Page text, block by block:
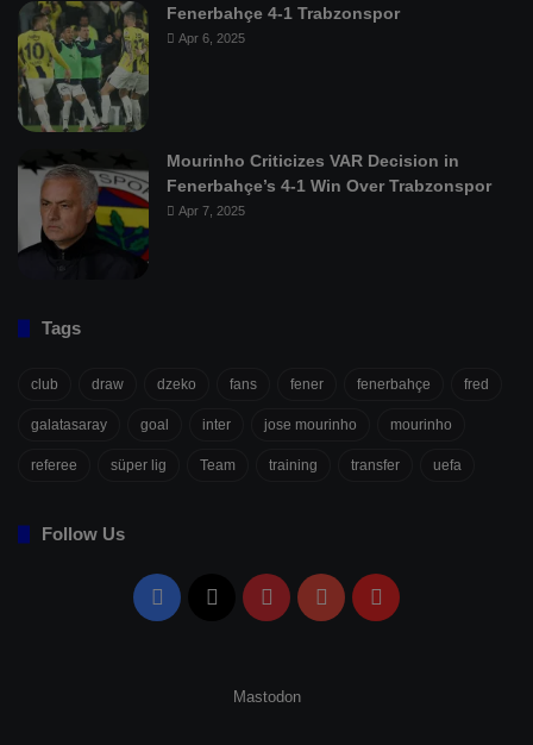
Fenerbahçe 4-1 Trabzonspor
Apr 6, 2025
Mourinho Criticizes VAR Decision in
Fenerbahçe’s 4-1 Win Over Trabzonspor
Apr 7, 2025
Tags
club draw dzeko fans fener fenerbahçe fred
galatasaray goal inter jose mourinho mourinho
referee süper lig Team training transfer uefa
Follow Us
Facebook PinterestYouTubeFlipboard
Mastodon